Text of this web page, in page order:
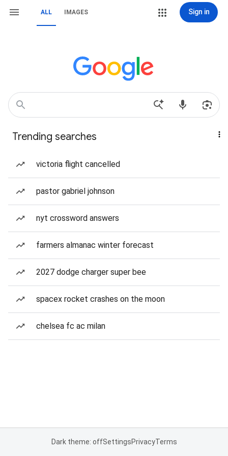
ALL IMAGES Sign in
Trending searches
victoria flight cancelled
pastor gabriel johnson
nyt crossword answers
farmers almanac winter forecast
2027 dodge charger super bee
spacex rocket crashes on the moon
chelsea fc ac milan
Dark theme: offSettingsPrivacyTerms